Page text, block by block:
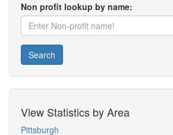
Non profit lookup by name:
Search
View Statistics by Area
Pittsburgh